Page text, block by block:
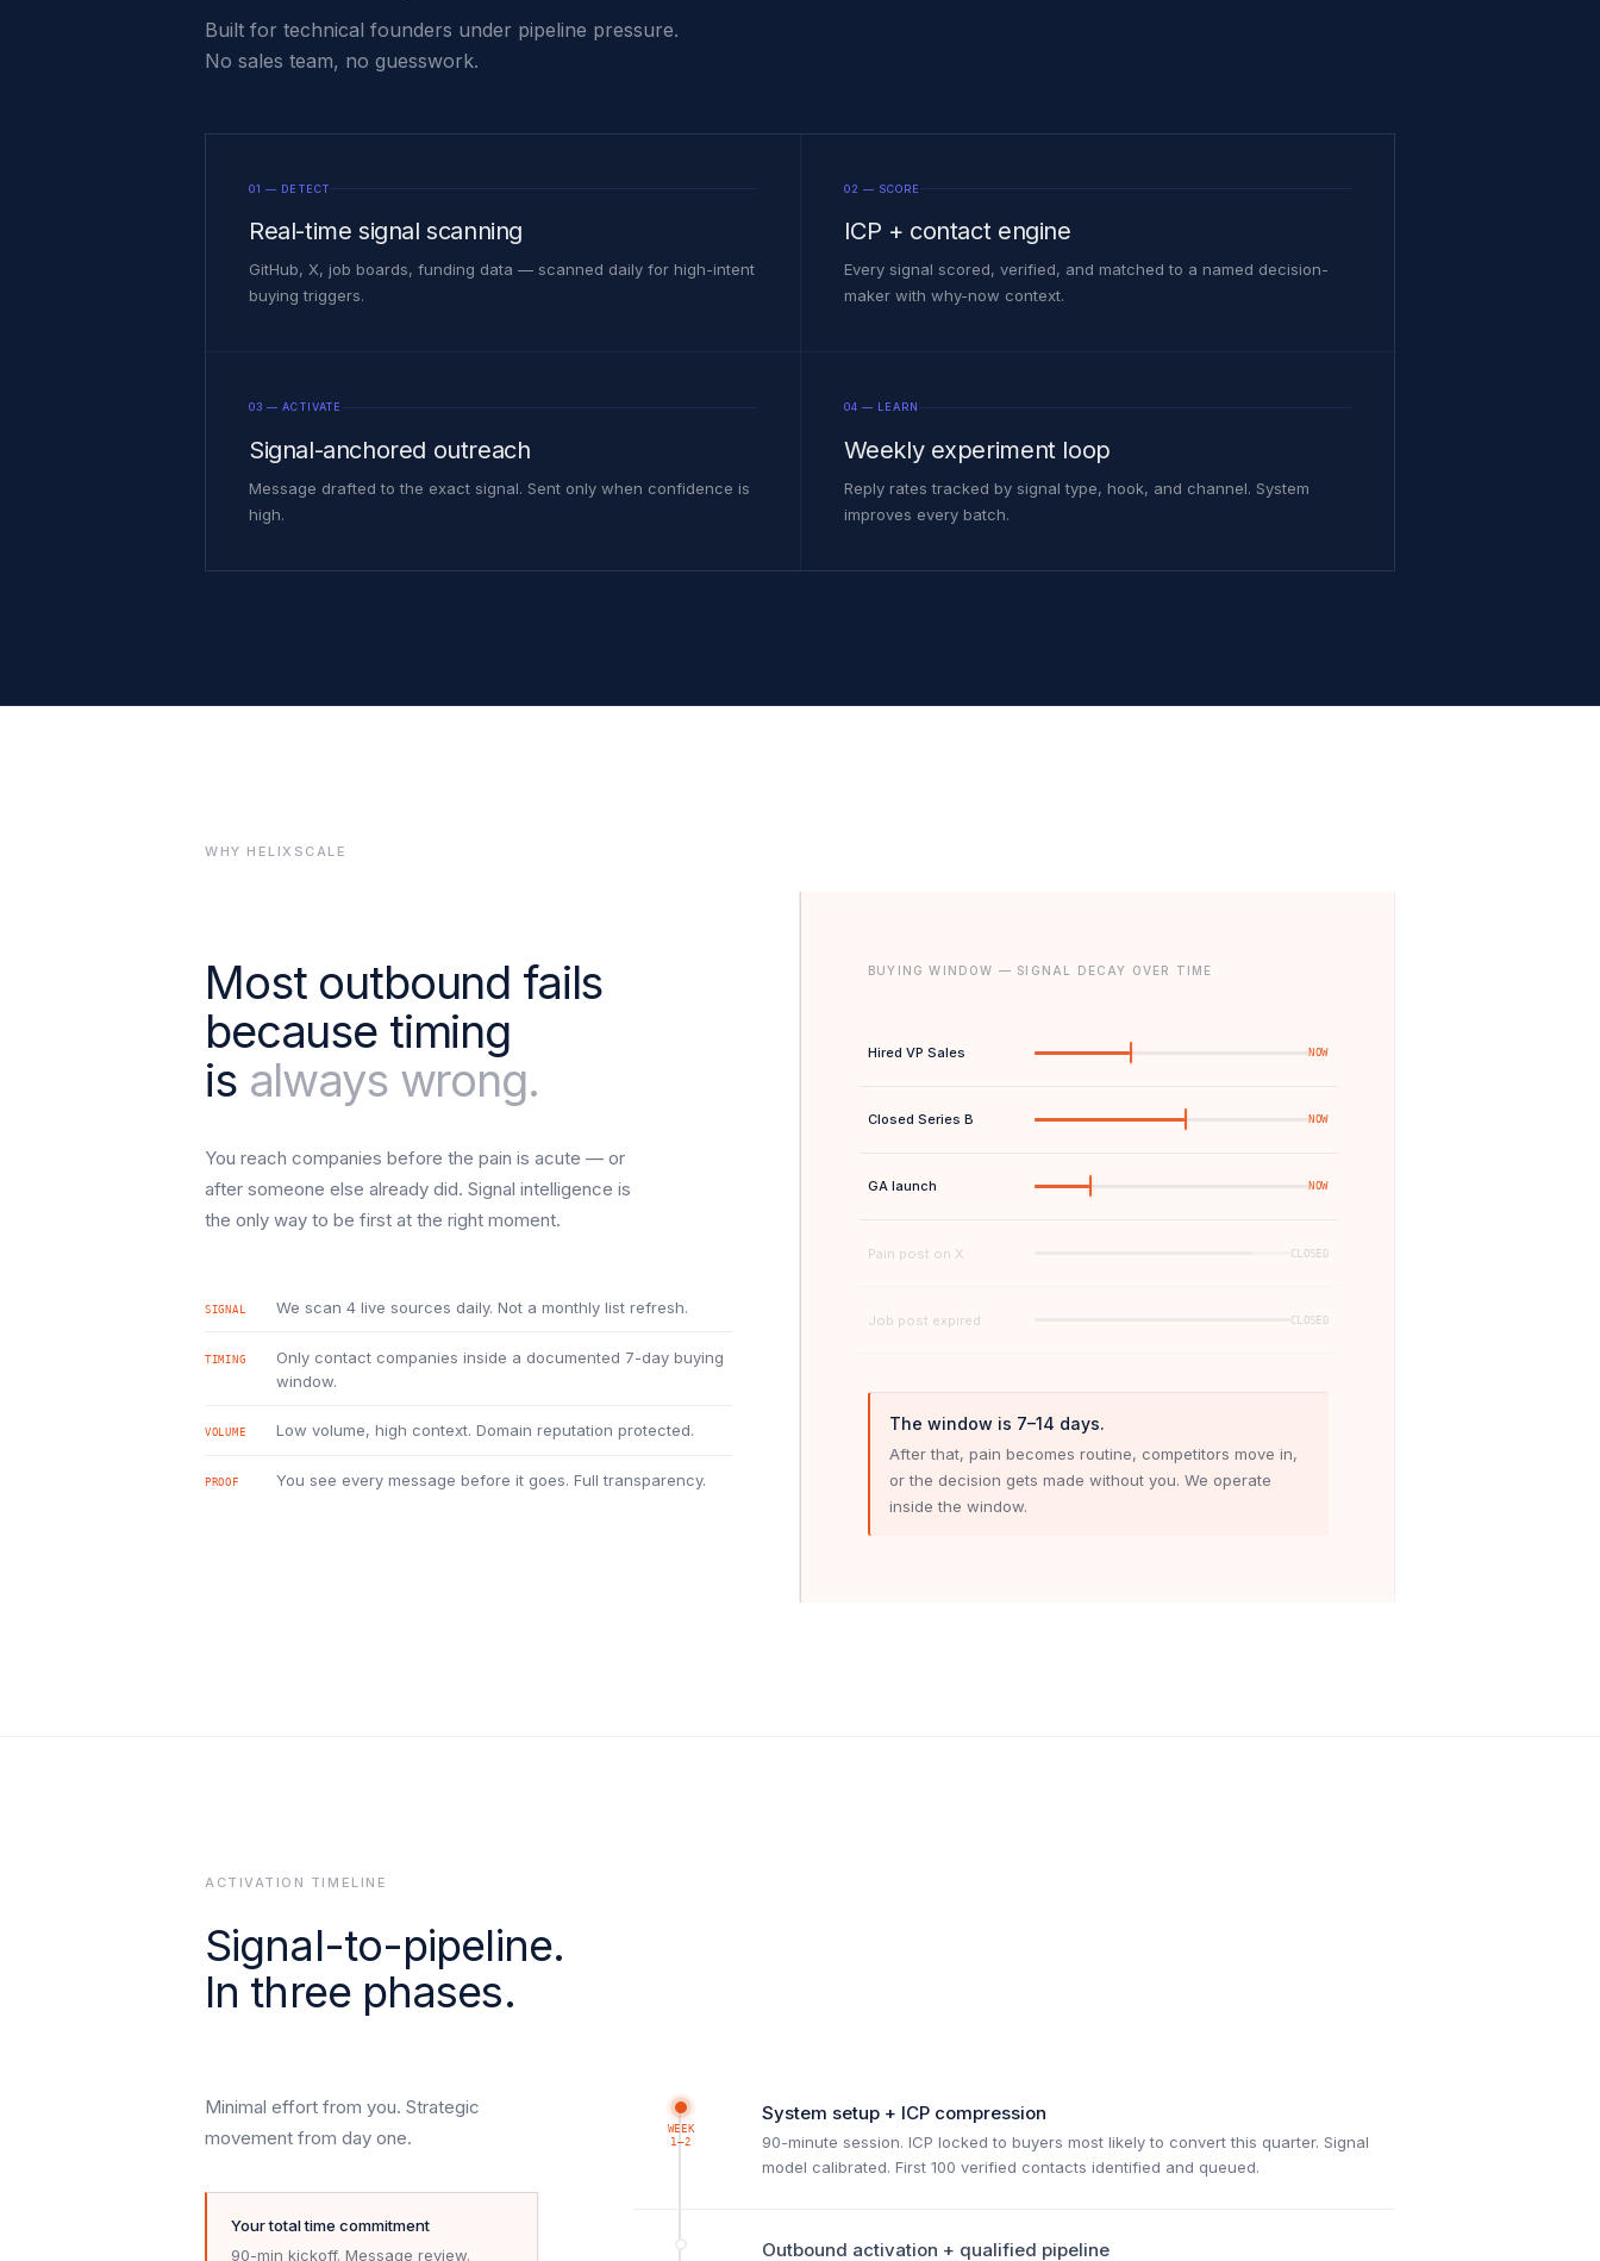
Built for technical founders under pipeline pressure.
No sales team, no guesswork.
01 — DETECT
Real-time signal scanning
GitHub, X, job boards, funding data — scanned daily for high-intent
buying triggers.
02 — SCORE
ICP + contact engine
Every signal scored, verified, and matched to a named decision-
maker with why-now context.
03 — ACTIVATE
Signal-anchored outreach
Message drafted to the exact signal. Sent only when confidence is
high.
04 — LEARN
Weekly experiment loop
Reply rates tracked by signal type, hook, and channel. System
improves every batch.
WHY HELIXSCALE
Most outbound fails
because timing
is always wrong.
You reach companies before the pain is acute — or
after someone else already did. Signal intelligence is
the only way to be first at the right moment.
SIGNAL We scan 4 live sources daily. Not a monthly list refresh.
TIMING
Only contact companies inside a documented 7-day buying
window.
VOLUME Low volume, high context. Domain reputation protected.
PROOF You see every message before it goes. Full transparency.
BUYING WINDOW — SIGNAL DECAY OVER TIME
Hired VP Sales NOW
Closed Series B NOW
GA launch NOW
Pain post on X CLOSED
Job post expired CLOSED
The window is 7–14 days.
After that, pain becomes routine, competitors move in,
or the decision gets made without you. We operate
inside the window.
ACTIVATION TIMELINE
Signal-to-pipeline.
In three phases.
Minimal effort from you. Strategic
movement from day one.
Your total time commitment
90-min kickoff. Message review.
WEEK
1–2
System setup + ICP compression
90-minute session. ICP locked to buyers most likely to convert this quarter. Signal
model calibrated. First 100 verified contacts identified and queued.
Outbound activation + qualified pipeline